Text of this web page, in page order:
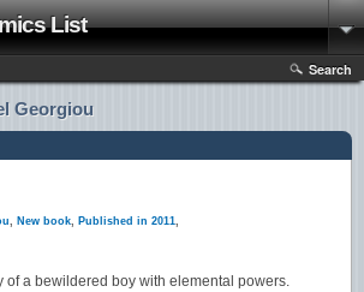
List
Search
Georgiou
, New book, Published in 2011,
of a bewildered boy with elemental powers.